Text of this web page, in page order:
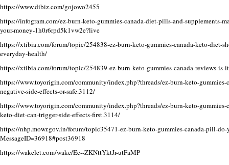
https://www.dibiz.com/gojowo2455
https://infogram.com/ez-burn-keto-gummies-canada-diet-pills-and-supplements-
your-money-1h0r6rpd5k1vw2e?live
https://xtibia.com/forum/topic/254838-ez-burn-keto-gummies-canada-keto-diet-
everyday-health/
https://xtibia.com/forum/topic/254839-ez-burn-keto-gummies-canada-reviews-is-
https://www.toyorigin.com/community/index.php?threads/ez-burn-keto-gummies-
negative-side-effects-or-safe.3112/
https://www.toyorigin.com/community/index.php?threads/ez-burn-keto-gummies-
keto-diet-can-trigger-side-effects-first.3114/
https://nhp.mowr.gov.in/forum/topic35471-ez-burn-keto-gummies-canada-pill-do-
MessageID=36918#post36918
https://wakelet.com/wake/Ec--ZKNttYktJr-utFaMP